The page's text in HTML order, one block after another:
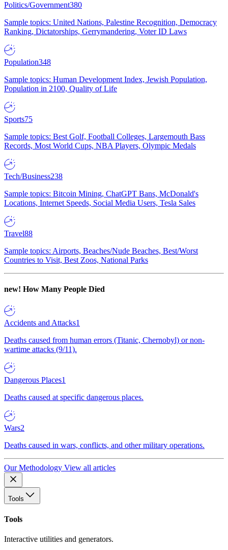
Politics/Government380
Sample topics: United Nations, Palestine Recognition, Democracy
Ranking, Dictatorships, Gerrymandering, Voter ID Laws
Population348
Sample topics: Human Development Index, Jewish Population,
Population in 2100, Quality of Life
Sports75
Sample topics: Best Golf, Football Colleges, Largemouth Bass
Records, Most World Cups, NBA Players, Olympic Medals
Tech/Business238
Sample topics: Bitcoin Mining, ChatGPT Bans, McDonald's
Locations, Internet Speeds, Social Media Users, Tesla Sales
Travel88
Sample topics: Airports, Beaches/Nude Beaches, Best/Worst
Countries to Visit, Best Zoos, National Parks
new! How Many People Died
Accidents and Attacks1
Deaths caused from human errors (Titanic, Chernobyl) or non-
wartime attacks (9/11).
Dangerous Places1
Deaths caused at specific dangerous places.
Wars2
Deaths caused in wars, conflicts, and other military operations.
Our Methodology View all articles
Tools
Tools
Interactive utilities and generators.